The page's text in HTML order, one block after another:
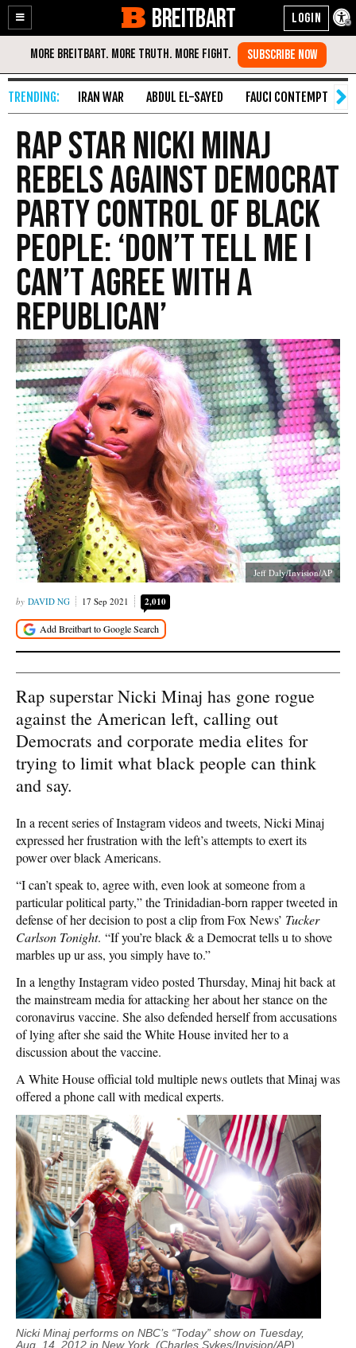
Enable
Accessibility
Skip
Content
BREITBART
IRAN WAR ABDUL EL-SAYED FAUCI CONTEMPT
Rap Star Nicki Minaj
Rebels Against Democrat
Party Control of Black
People: ‘Don’t Tell Me I
Can’t Agree with a
Republican’
Jeff Daly/Invision/AP
DAVID NG 17 Sep 2021 2,010
Rap superstar Nicki Minaj has gone rogue
against the American left, calling out
Democrats and corporate media elites for
trying to limit what black people can think
and say.
In a recent series of Instagram videos and tweets, Nicki Minaj
expressed her frustration with the left’s attempts to exert its
power over black Americans.
“I can’t speak to, agree with, even look at someone from a
particular political party,” the Trinidadian-born rapper tweeted in
defense of her decision to post a clip from Fox News’ Tucker
Carlson Tonight. “If you’re black & a Democrat tells u to shove
marbles up ur ass, you simply have to.”
In a lengthy Instagram video posted Thursday, Minaj hit back at
the mainstream media for attacking her about her stance on the
coronavirus vaccine. She also defended herself from accusations
of lying after she said the White House invited her to a
discussion about the vaccine.
A White House official told multiple news outlets that Minaj was
offered a phone call with medical experts.
Nicki Minaj performs on NBC’s “Today” show on Tuesday,
Aug. 14, 2012 in New York. (Charles Sykes/Invision/AP)